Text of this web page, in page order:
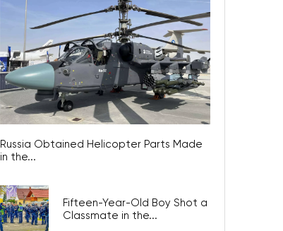
Russia Obtained Helicopter Parts Made
in the...
Fifteen-Year-Old Boy Shot a
Classmate in the...